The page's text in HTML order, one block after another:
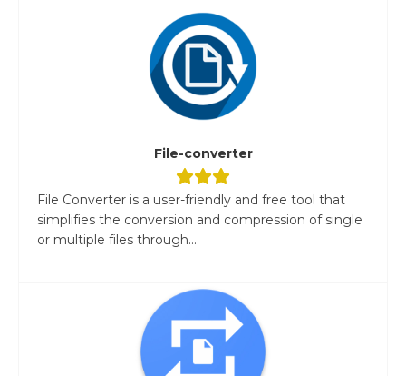
File-converter
File Converter is a user-friendly and free tool that
simplifies the conversion and compression of single
or multiple files through...